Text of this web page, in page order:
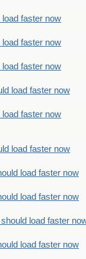
faster now
faster now
faster now
load faster now
faster now
load faster now
load faster now
load faster now
load faster
load faster now